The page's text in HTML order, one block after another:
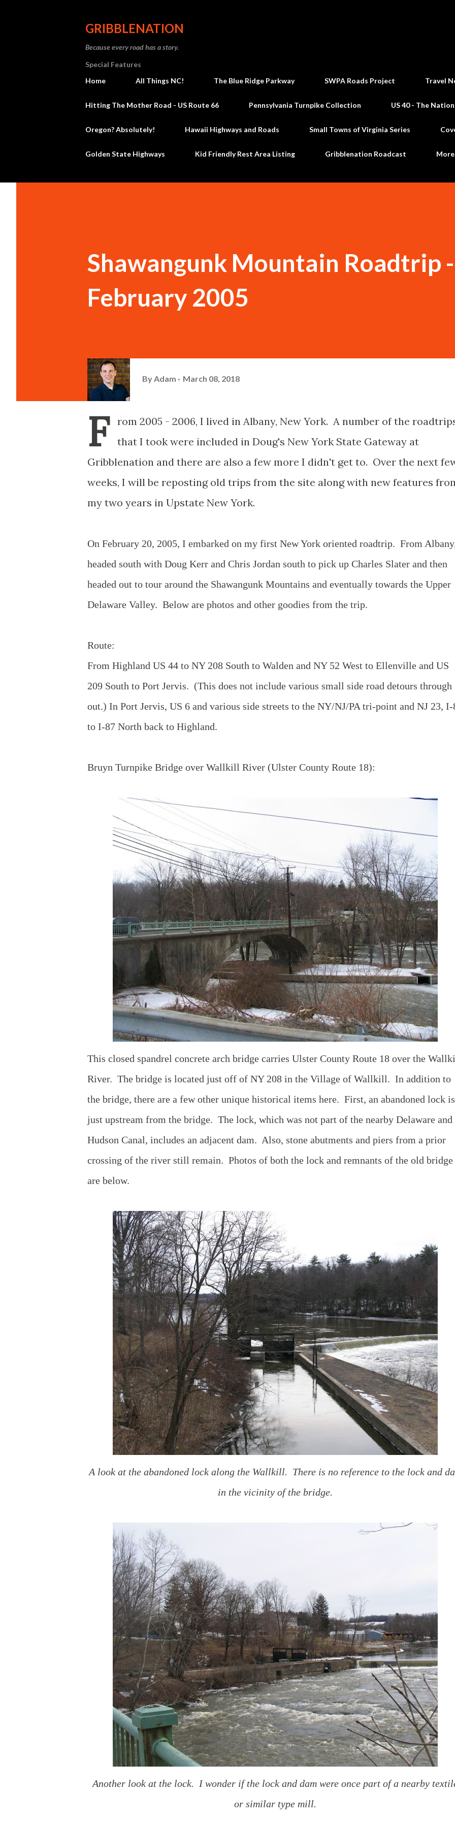
GRIBBLENATION
Because every road has a story.
Special Features
Home
All Things NC! The Blue Ridge Parkway SWPA Roads Project Travel
Hitting The Mother Road - US Route 66 Pennsylvania Turnpike Collection US 40 - The
Oregon? Absolutely! Hawaii Highways and Roads Small Towns of Virginia Series
Golden State Highways Kid Friendly Rest Area Listing Gribblenation Roadcast
Shawangunk Mountain Roadtrip -
February 2005
By Adam March 08, 2018
F
rom 2005 - 2006, I lived in Albany, New York. A number of the
that I took were included in Doug's New York State Gateway at
Gribblenation and there are also a few more I didn't get to. Over the next
weeks, I will be reposting old trips from the site along with new features
my two years in Upstate New York.
On February 20, 2005, I embarked on my first New York oriented roadtrip. From
headed south with Doug Kerr and Chris Jordan south to pick up Charles Slater and then
headed out to tour around the Shawangunk Mountains and eventually towards the Upper
Delaware Valley. Below are photos and other goodies from the trip.
Route:
From Highland US 44 to NY 208 South to Walden and NY 52 West to Ellenville and US
209 South to Port Jervis. (This does not include various small side road detours through
out.) In Port Jervis, US 6 and various side streets to the NY/NJ/PA tri-point and NJ 23, I-
to I-87 North back to Highland.
Bruyn Turnpike Bridge over Wallkill River (Ulster County Route 18):
This closed spandrel concrete arch bridge carries Ulster County Route 18 over the
River. The bridge is located just off of NY 208 in the Village of Wallkill. In addition to
the bridge, there are a few other unique historical items here. First, an abandoned lock is
just upstream from the bridge. The lock, which was not part of the nearby Delaware and
Hudson Canal, includes an adjacent dam. Also, stone abutments and piers from a prior
crossing of the river still remain. Photos of both the lock and remnants of the old bridge
are below.
A look at the abandoned lock along the Wallkill. There is no reference to the lock and
in the vicinity of the bridge.
Another look at the lock. I wonder if the lock and dam were once part of a nearby
or similar type mill.